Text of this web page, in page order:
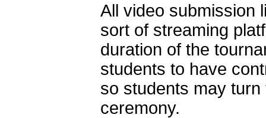
All video submission
sort of streaming
duration of the
students to have
so students may turn
ceremony.